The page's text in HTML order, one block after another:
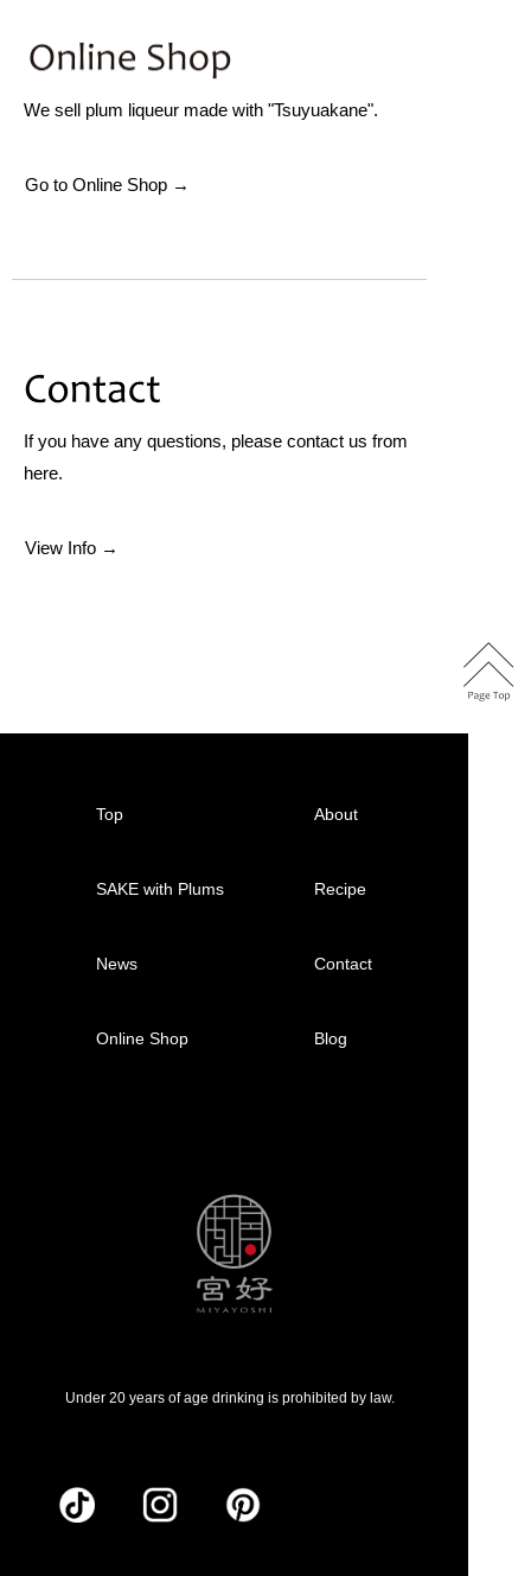
We sell plum liqueur made with "Tsuyuakane".
Go to Online Shop →
If you have any questions, please contact us from
here.
View Info →
Top About
SAKE with Plums Recipe
News Contact
Online Shop Blog
Under 20 years of age drinking is prohibited by law.